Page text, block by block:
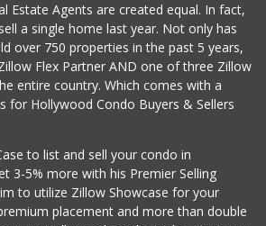
Estate Agents are created equal. In fact,
a single home last year. Not only has
over 750 properties in the past 5 years,
Flex Partner AND one of three Zillow
entire country. Which comes with a
for Hollywood Condo Buyers & Sellers
to list and sell your condo in
3-5% more with his Premier Selling
to utilize Zillow Showcase for your
placement and more than double